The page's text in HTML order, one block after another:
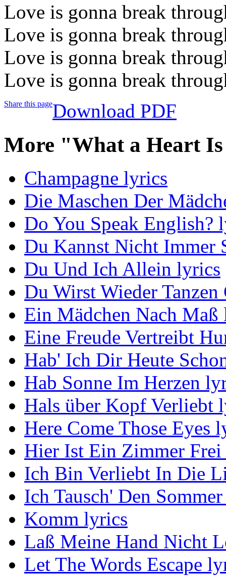
Love is gonna break
Love is gonna break
Love is gonna break
Love is gonna break
Share this pageDownload PDF
More "What a Heart
Champagne lyrics
Die Maschen Der
Do You Speak English?
Du Kannst Nicht Immer
Du Und Ich Allein lyrics
Du Wirst Wieder
Ein Mädchen Nach Maß
Eine Freude Vertreibt
Hab' Ich Dir Heute
Hab Sonne Im Herzen
Hals über Kopf Verliebt
Here Come Those Eyes
Hier Ist Ein Zimmer
Ich Bin Verliebt In Die
Ich Tausch' Den
Komm lyrics
Laß Meine Hand Nicht
Let The Words Escape